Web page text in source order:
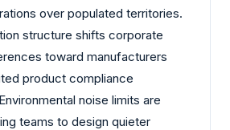
over populated territories.
structure shifts corporate
toward manufacturers
product compliance
noise limits are
teams to design quieter